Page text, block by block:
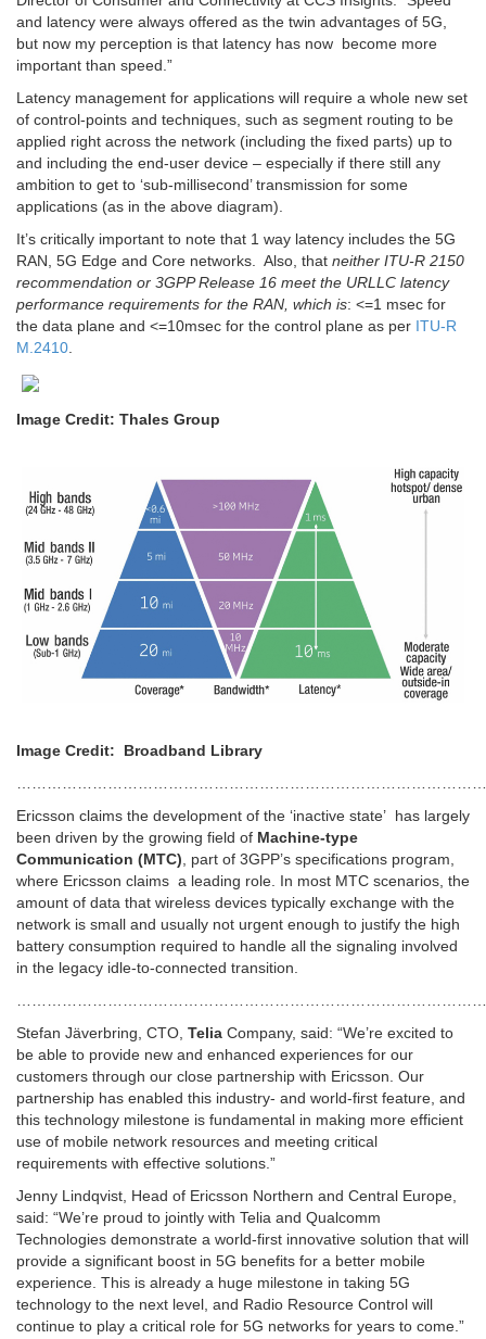
and latency were always offered as the twin advantages of 5G,
but now my perception is that latency has now become more
important than speed.”
Latency management for applications will require a whole new set
of control-points and techniques, such as segment routing to be
applied right across the network (including the fixed parts) up to
and including the end-user device – especially if there still any
ambition to get to ‘sub-millisecond’ transmission for some
applications (as in the above diagram).
It’s critically important to note that 1 way latency includes the 5G
RAN, 5G Edge and Core networks. Also, that neither ITU-R 2150
recommendation or 3GPP Release 16 meet the URLLC latency
performance requirements for the RAN, which is: <=1 msec for
the data plane and <=10msec for the control plane as per ITU-R
M.2410
Image Credit: Thales Group
Image Credit: Broadband Library
Ericsson claims the development of the ‘inactive state’ has largely
been driven by the growing field of Machine-type
Communication (MTC) , part of 3GPP’s specifications program,
where Ericsson claims a leading role. In most MTC scenarios, the
amount of data that wireless devices typically exchange with the
network is small and usually not urgent enough to justify the high
battery consumption required to handle all the signaling involved
in the legacy idle-to-connected transition.
Stefan Jäverbring, CTO, Telia Company, said: “We’re excited to
be able to provide new and enhanced experiences for our
customers through our close partnership with Ericsson. Our
partnership has enabled this industry- and world-first feature, and
this technology milestone is fundamental in making more efficient
use of mobile network resources and meeting critical
requirements with effective solutions.”
Jenny Lindqvist, Head of Ericsson Northern and Central Europe,
said: “We’re proud to jointly with Telia and Qualcomm
Technologies demonstrate a world-first innovative solution that will
provide a significant boost in 5G benefits for a better mobile
experience. This is already a huge milestone in taking 5G
technology to the next level, and Radio Resource Control will
continue to play a critical role for 5G networks for years to come.”